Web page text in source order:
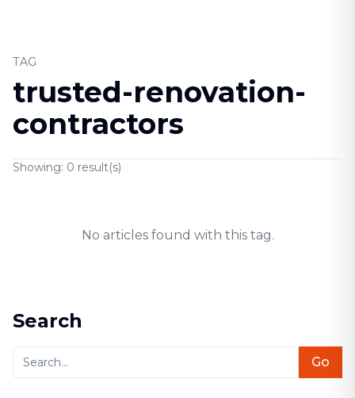
TAG
trusted-renovation-
contractors
Showing: 0 result(s)
No articles found with this tag.
Search
Go